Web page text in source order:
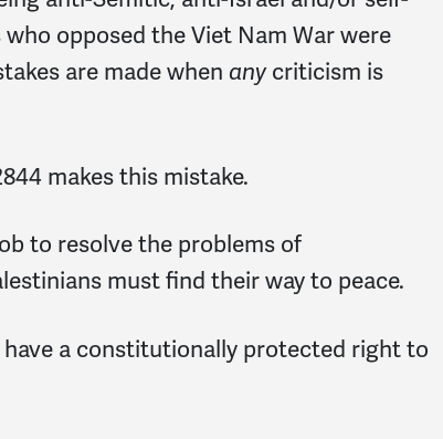
opposed the Viet Nam War were
are made when anycriticism is
makes this mistake.
to resolve the problems of
must find their way to peace.
a constitutionally protected right to